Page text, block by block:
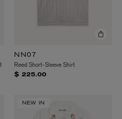
NN07
Reed Short-Sleeve Shirt
$ 225.00
NEW IN